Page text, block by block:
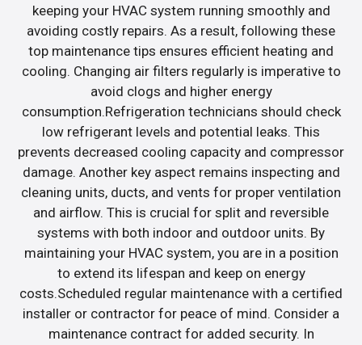
keeping your HVAC system running smoothly and
avoiding costly repairs. As a result, following these
top maintenance tips ensures efficient heating and
cooling. Changing air filters regularly is imperative to
avoid clogs and higher energy
consumption.Refrigeration technicians should check
low refrigerant levels and potential leaks. This
prevents decreased cooling capacity and compressor
damage. Another key aspect remains inspecting and
cleaning units, ducts, and vents for proper ventilation
and airflow. This is crucial for split and reversible
systems with both indoor and outdoor units. By
maintaining your HVAC system, you are in a position
to extend its lifespan and keep on energy
costs.Scheduled regular maintenance with a certified
installer or contractor for peace of mind. Consider a
maintenance contract for added security. In